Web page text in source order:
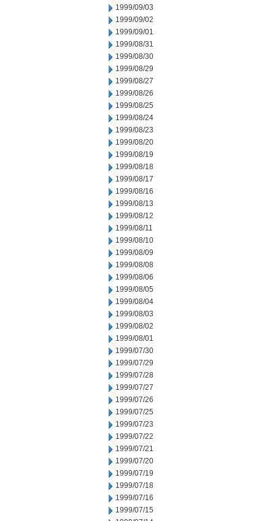
1999/09/03
1999/09/02
1999/09/01
1999/08/31
1999/08/30
1999/08/29
1999/08/27
1999/08/26
1999/08/25
1999/08/24
1999/08/23
1999/08/20
1999/08/19
1999/08/18
1999/08/17
1999/08/16
1999/08/13
1999/08/12
1999/08/11
1999/08/10
1999/08/09
1999/08/08
1999/08/06
1999/08/05
1999/08/04
1999/08/03
1999/08/02
1999/08/01
1999/07/30
1999/07/29
1999/07/28
1999/07/27
1999/07/26
1999/07/25
1999/07/23
1999/07/22
1999/07/21
1999/07/20
1999/07/19
1999/07/18
1999/07/16
1999/07/15